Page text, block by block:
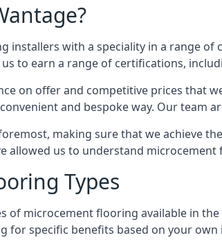
installers with a speciality in a range
to earn a range of certifications,
on offer and competitive prices that
and bespoke way. Our team
making sure that we achieve
allowed us to understand
Types
of microcement flooring available in
for specific benefits based on your own